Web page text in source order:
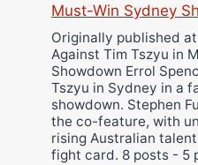
Must-Win Sydney
Originally published
Against Tim Tszyu in
Showdown Errol
Tszyu in Sydney in a
showdown. Stephen
the co-feature, with
rising Australian
fight card. 8 posts - 5